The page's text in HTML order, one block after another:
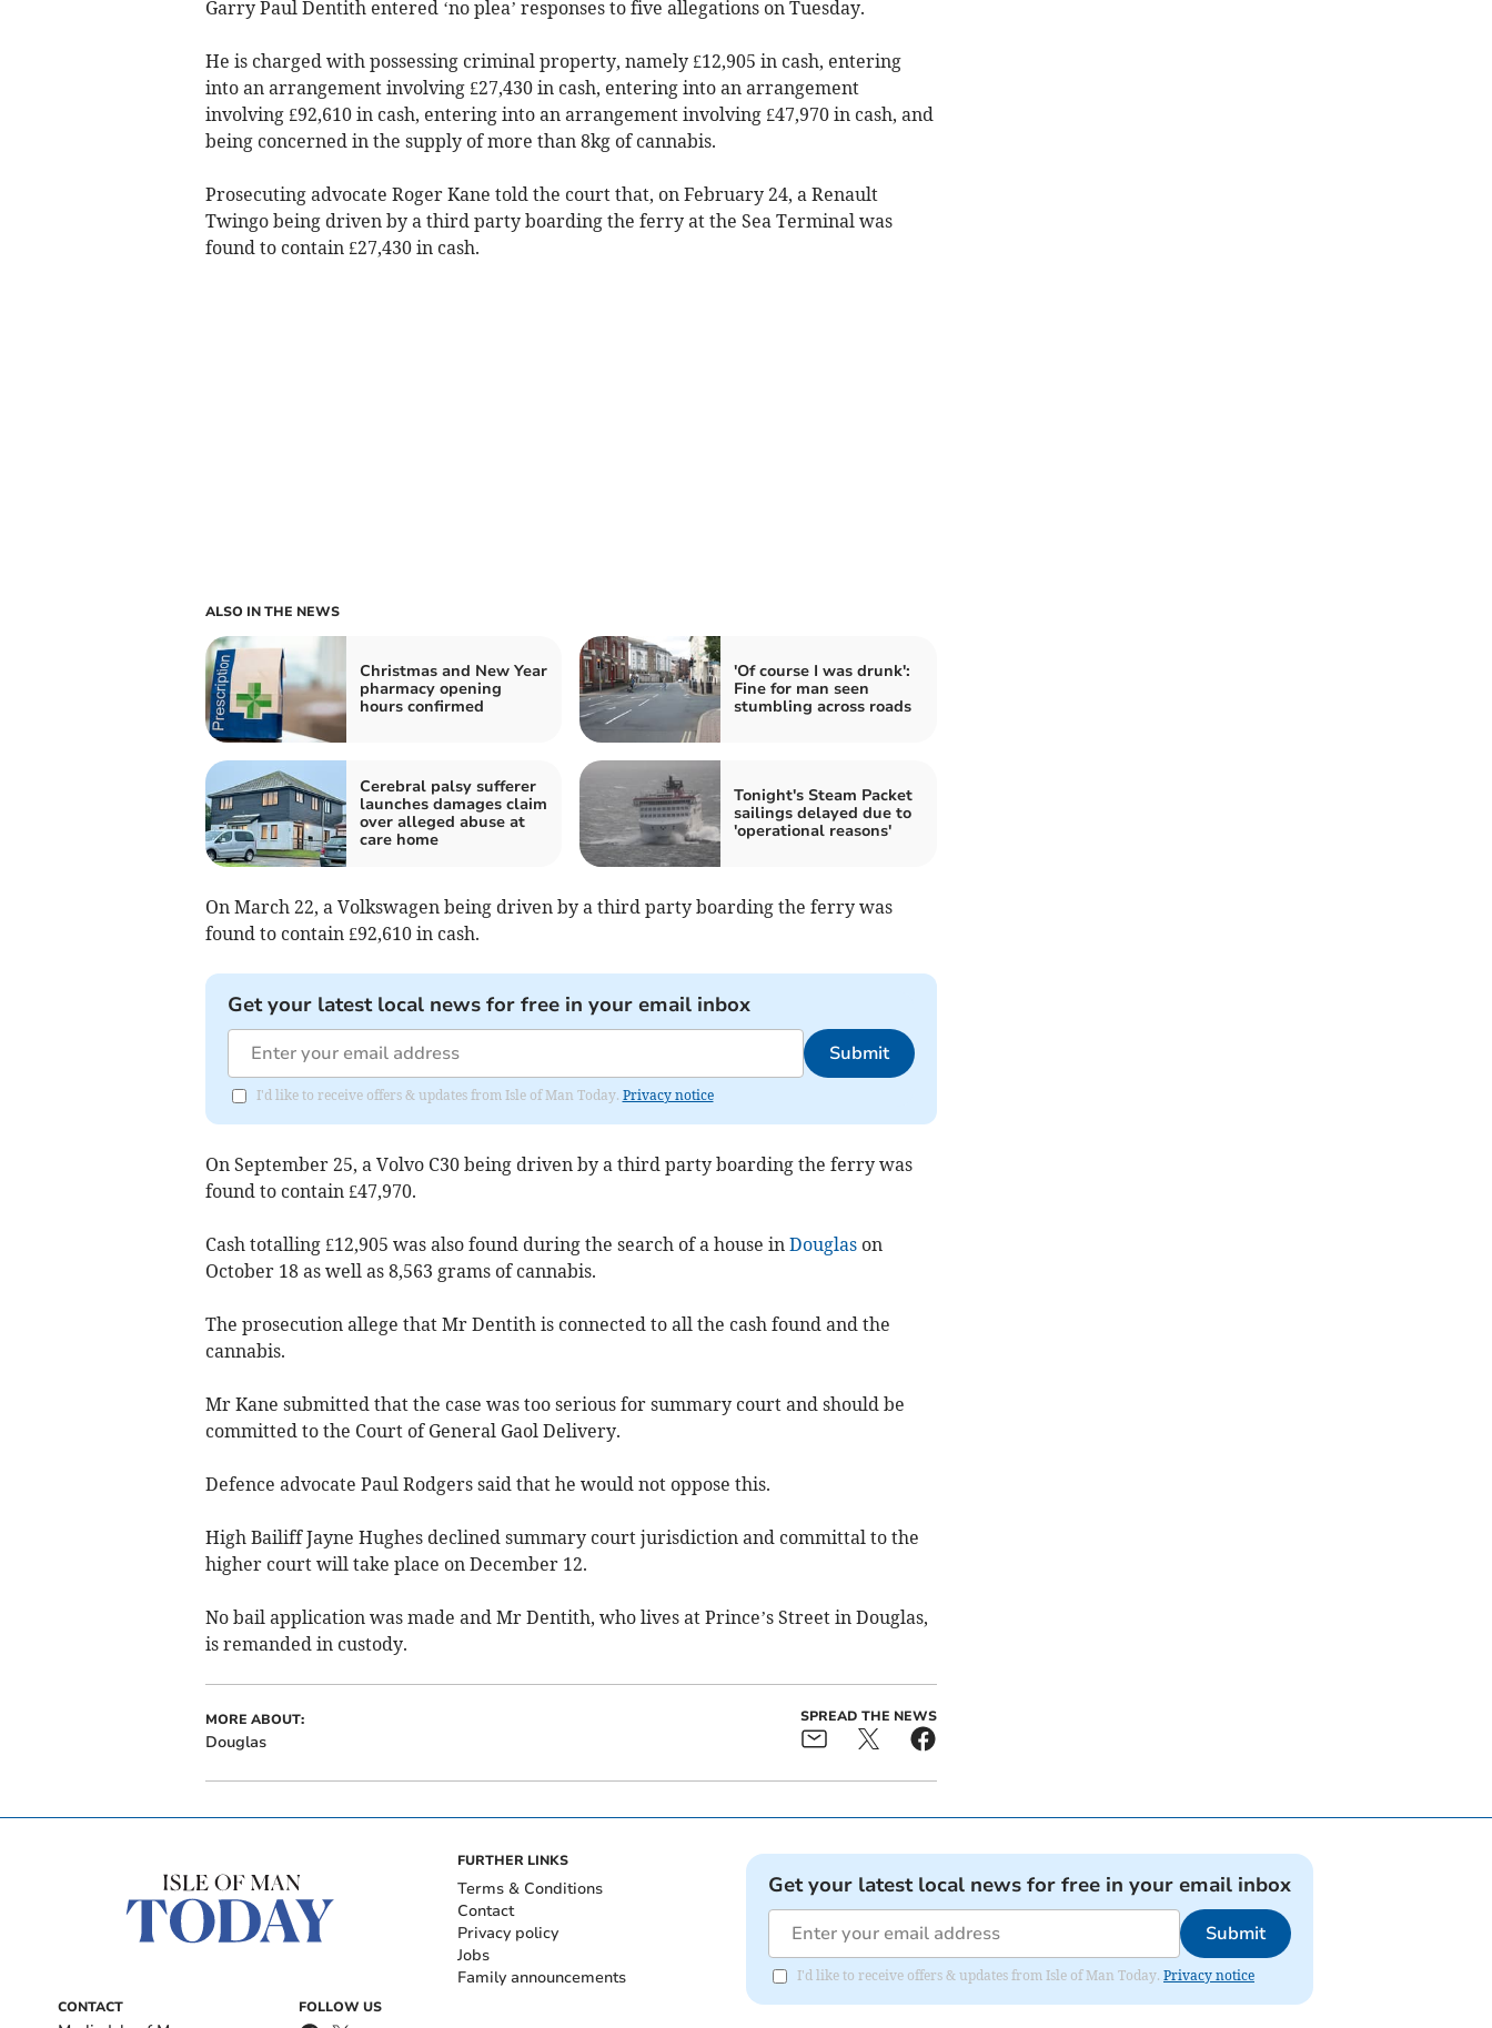
Garry Paul Dentith entered ‘no plea’ responses to five allegations on Tuesday.
He is charged with possessing criminal property, namely £12,905 in cash, entering
into an arrangement involving £27,430 in cash, entering into an arrangement
involving £92,610 in cash, entering into an arrangement involving £47,970 in cash, and
being concerned in the supply of more than 8kg of cannabis.
Prosecuting advocate Roger Kane told the court that, on February 24, a Renault
Twingo being driven by a third party boarding the ferry at the Sea Terminal was
found to contain £27,430 in cash.
ALSO IN THE NEWS
Christmas and New Year
pharmacy opening
hours confirmed
'Of course I was drunk':
Fine for man seen
stumbling across roads
Cerebral palsy sufferer
launches damages claim
over alleged abuse at
care home
Tonight's Steam Packet
sailings delayed due to
'operational reasons'
On March 22, a Volkswagen being driven by a third party boarding the ferry was
found to contain £92,610 in cash.
Get your latest local news for free in your email inbox
Submit
I'd like to receive offers & updates from Isle of Man Today. Privacy notice
On September 25, a Volvo C30 being driven by a third party boarding the ferry was
found to contain £47,970.
Cash totalling £12,905 was also found during the search of a house in Douglason
October 18 as well as 8,563 grams of cannabis.
The prosecution allege that Mr Dentith is connected to all the cash found and the
cannabis.
Mr Kane submitted that the case was too serious for summary court and should be
committed to the Court of General Gaol Delivery.
Defence advocate Paul Rodgers said that he would not oppose this.
High Bailiff Jayne Hughes declined summary court jurisdiction and committal to the
higher court will take place on December 12.
No bail application was made and Mr Dentith, who lives at Prince’s Street in Douglas,
is remanded in custody.
MORE ABOUT:
Douglas
SPREAD THE NEWS
CONTACT FOLLOW US
FURTHER LINKS
Terms & Conditions
Contact
Privacy policy
Jobs
Family announcements
Get your latest local news for free in your email inbox
Submit
I'd like to receive offers & updates from Isle of Man Today. Privacy notice